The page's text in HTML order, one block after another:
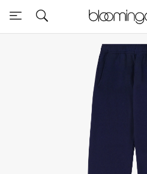
Express Delivery
New In